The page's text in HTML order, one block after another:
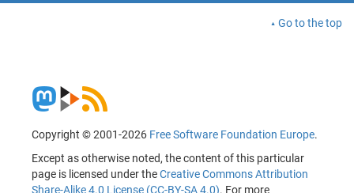
Go to the top
Copyright © 2001-2026 Free Software Foundation Europe.
Except as otherwise noted, the content of this particular
page is licensed under theCreative Commons Attribution
Share-Alike 4.0 License (CC-BY-SA 4.0). For more